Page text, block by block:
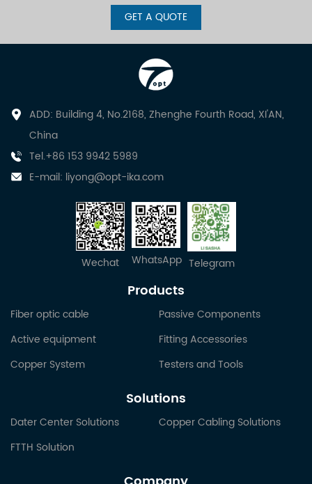
GET A QUOTE
ADD: Building 4, No.2168, Zhenghe Fourth Road, XI'AN,
China
Tel.+86 153 9942 5989
E-mail: liyong@opt-ika.com
Wechat WhatsApp Telegram
Products
Fiber optic cable
Passive Components
Active equipment
Fitting Accessories
Copper System
Testers and Tools
Solutions
Dater Center Solutions
Copper Cabling Solutions
FTTH Solution